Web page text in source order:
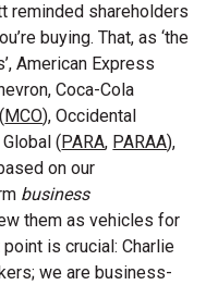
reminded shareholders
buying. That, as ‘the
American Express
Coca-Cola
MCO), Occidental
( PARA, PARAA),
on our
business
them as vehicles for
is crucial: Charlie
we are business-